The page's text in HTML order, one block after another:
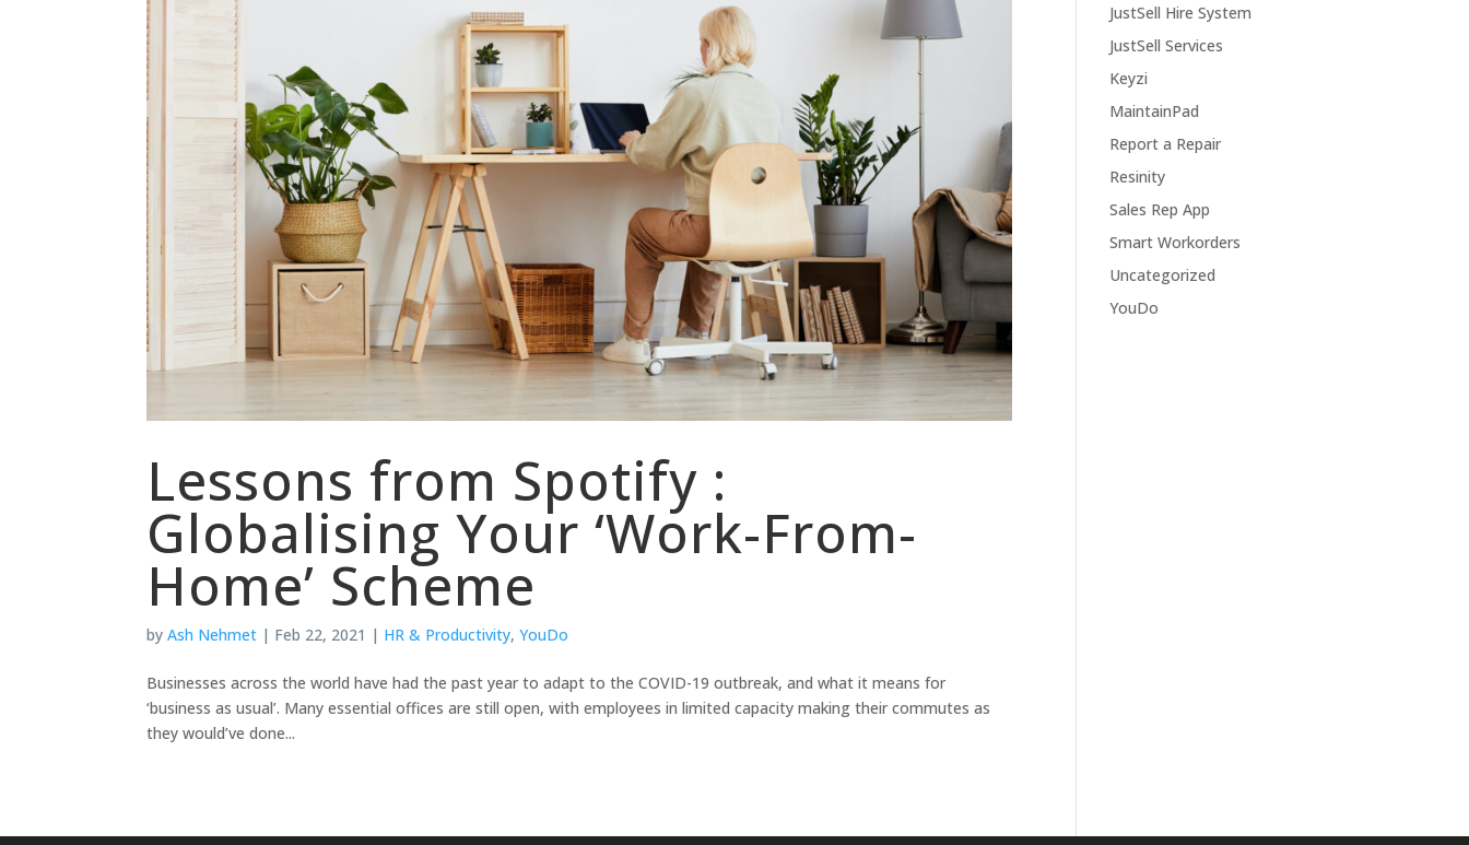
Lessons from Spotify :
Globalising Your ‘Work-From-
Home’ Scheme
byAsh Nehmet | Feb 22, 2021 | HR & Productivity,YouDo
Businesses across the world have had the past year to adapt to the COVID-19 outbreak, and what it means for
‘business as usual’. Many essential offices are still open, with employees in limited capacity making their commutes as
they would’ve done...
JustSell Hire System
JustSell Services
Keyzi
MaintainPad
Report a Repair
Resinity
Sales Rep App
Smart Workorders
Uncategorized
YouDo